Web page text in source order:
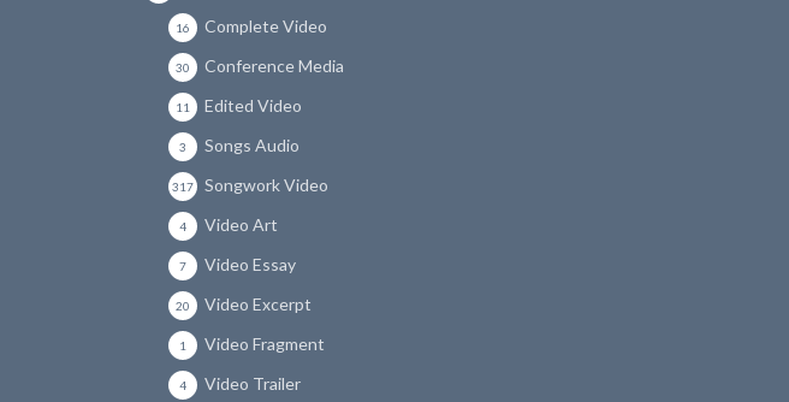
Complete Video
16
Conference Media
30
Edited Video
11
Songs Audio
3
Songwork Video
317
Video Art
4
Video Essay
7
Video Excerpt
20
Video Fragment
1
Video Trailer
4